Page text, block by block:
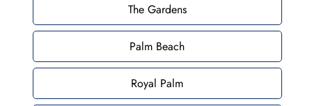
The Gardens
Palm Beach
Royal Palm